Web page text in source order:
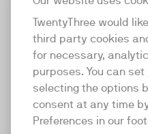
TwentyThree would
third party cookies
for necessary,
purposes. You can
selecting the options
consent at any time
Preferences in our
TwentyThree
TwentyThree is the